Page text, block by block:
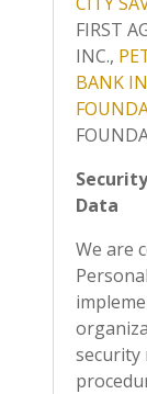
FIRST
INC.,
BANK
Data
We are
security